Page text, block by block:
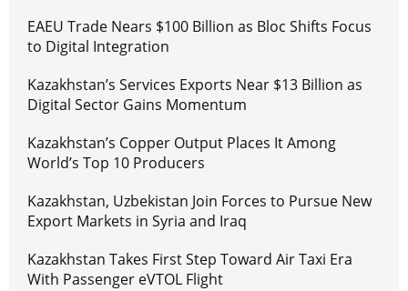
EAEU Trade Nears $100 Billion as Bloc Shifts Focus
to Digital Integration
Kazakhstan’s Services Exports Near $13 Billion as
Digital Sector Gains Momentum
Kazakhstan’s Copper Output Places It Among
World’s Top 10 Producers
Kazakhstan, Uzbekistan Join Forces to Pursue New
Export Markets in Syria and Iraq
Kazakhstan Takes First Step Toward Air Taxi Era
With Passenger eVTOL Flight